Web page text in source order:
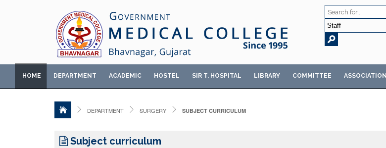
HOME DEPARTMENT ACADEMIC HOSTEL SIR T. HOSPITAL LIBRARY COMMITTEE ASSOCIATION
DEPARTMENT SURGERY SUBJECT CURRICULUM
Subject curriculum